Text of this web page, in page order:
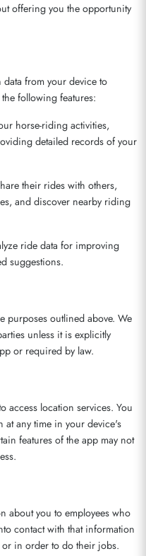
offering you the opportunity
from your device to
following features:
horse-riding activities,
detailed records of your
their rides with others,
and discover nearby riding
ride data for improving
suggestions.
purposes outlined above. We
unless it is explicitly
or required by law.
access location services. You
at any time in your device's
features of the app may not
about you to employees who
contact with that information
in order to do their jobs.